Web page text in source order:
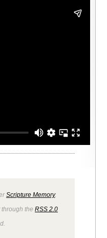
Scripture Memory,
through the RSS 2.0